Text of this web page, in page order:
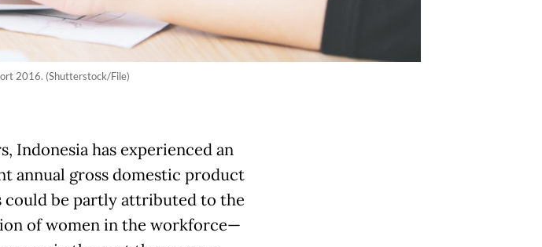
2016. (Shutterstock/File)
Indonesia has experienced an
annual gross domestic product
could be partly attributed to the
of women in the workforce—